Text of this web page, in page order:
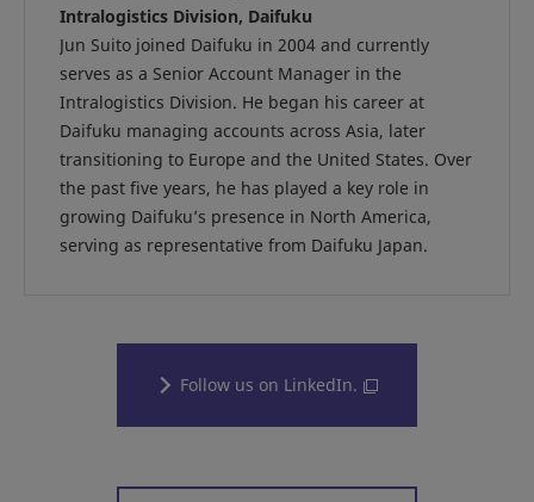
Intralogistics Division, Daifuku
Jun Suito joined Daifuku in 2004 and currently
serves as a Senior Account Manager in the
Intralogistics Division. He began his career at
Daifuku managing accounts across Asia, later
transitioning to Europe and the United States. Over
the past five years, he has played a key role in
growing Daifuku’s presence in North America,
serving as representative from Daifuku Japan.
Follow us on LinkedIn.